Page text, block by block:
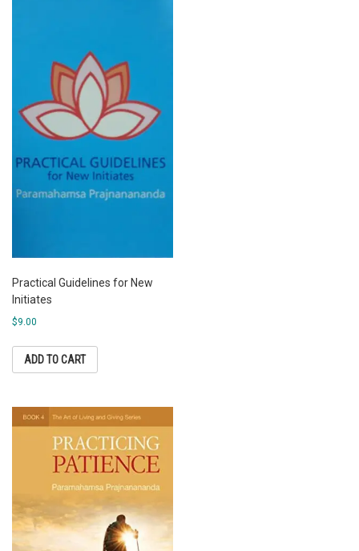
Practical Guidelines for New
Initiates
$9.00
ADD TO CART